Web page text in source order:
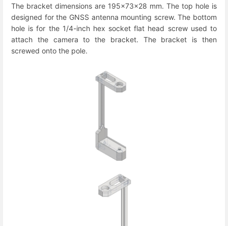
The bracket dimensions are 195×73×28 mm. The top hole is
designed for the GNSS antenna mounting screw. The bottom
hole is for the 1/4-inch hex socket flat head screw used to
attach the camera to the bracket. The bracket is then
screwed onto the pole.